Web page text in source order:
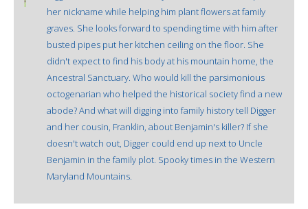
her nickname while helping him plant flowers at family
graves. She looks forward to spending time with him after
busted pipes put her kitchen ceiling on the floor. She
didn't expect to find his body at his mountain home, the
Ancestral Sanctuary. Who would kill the parsimonious
octogenarian who helped the historical society find a new
abode? And what will digging into family history tell Digger
and her cousin, Franklin, about Benjamin's killer? If she
doesn't watch out, Digger could end up next to Uncle
Benjamin in the family plot. Spooky times in the Western
Maryland Mountains.